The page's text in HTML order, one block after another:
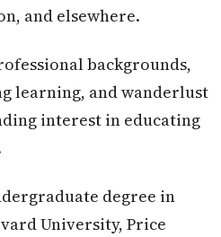
and elsewhere.
backgrounds,
learning, and wanderlust
interest in educating
degree in
University, Price